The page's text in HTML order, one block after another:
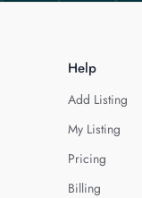
Help
Add Listing
My Listing
Pricing
Billing